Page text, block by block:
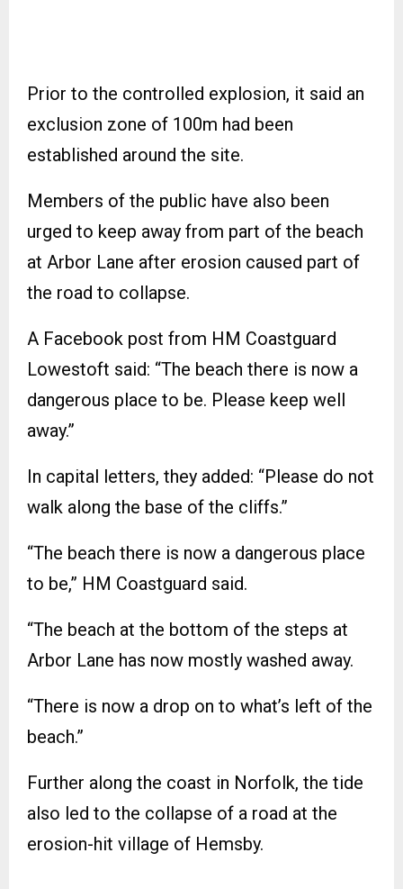
Prior to the controlled explosion, it said an
exclusion zone of 100m had been
established around the site.
Members of the public have also been
urged to keep away from part of the beach
at Arbor Lane after erosion caused part of
the road to collapse.
A Facebook post from HM Coastguard
Lowestoft said: “The beach there is now a
dangerous place to be. Please keep well
away.”
In capital letters, they added: “Please do not
walk along the base of the cliffs.”
“The beach there is now a dangerous place
to be,” HM Coastguard said.
“The beach at the bottom of the steps at
Arbor Lane has now mostly washed away.
“There is now a drop on to what’s left of the
beach.”
Further along the coast in Norfolk, the tide
also led to the collapse of a road at the
erosion-hit village of Hemsby.